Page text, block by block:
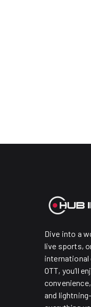
Dive into a
live sports,
international
OTT, you’ll
and